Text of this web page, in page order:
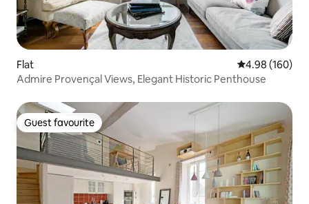
Flat 4.98 out of 5
4.98 (160)
Admire Provençal Views, Elegant Historic Penthouse
Guest favourite
Guest favourite